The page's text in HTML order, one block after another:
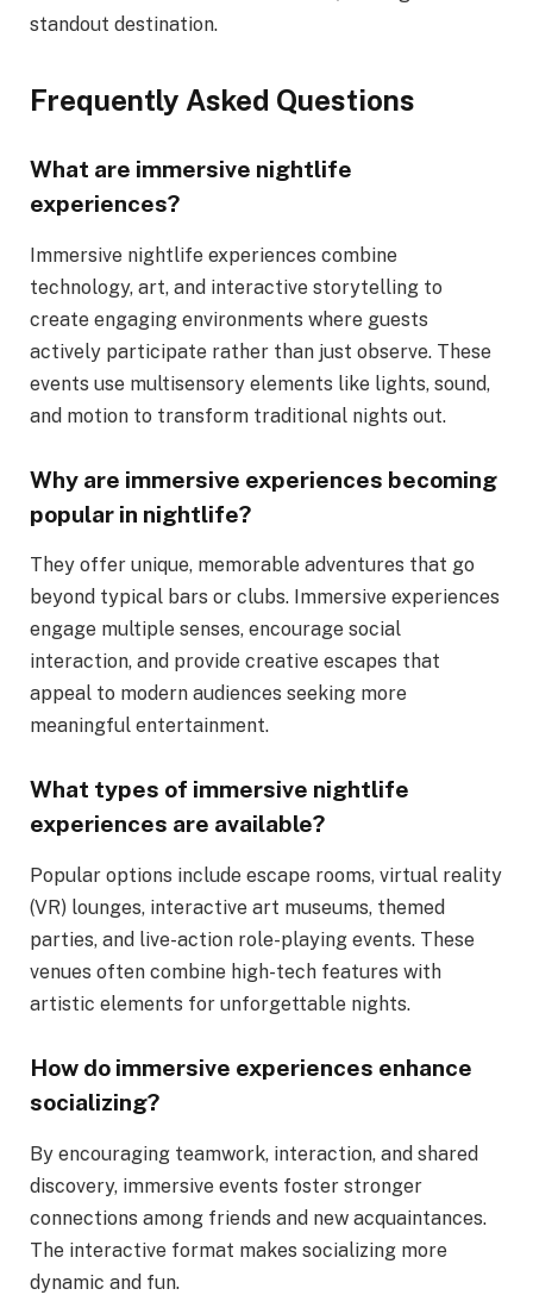
standout destination.
Frequently Asked Questions
What are immersive nightlife
experiences?
Immersive nightlife experiences combine
technology, art, and interactive storytelling to
create engaging environments where guests
actively participate rather than just observe. These
events use multisensory elements like lights, sound,
and motion to transform traditional nights out.
Why are immersive experiences becoming
popular in nightlife?
They offer unique, memorable adventures that go
beyond typical bars or clubs. Immersive experiences
engage multiple senses, encourage social
interaction, and provide creative escapes that
appeal to modern audiences seeking more
meaningful entertainment.
What types of immersive nightlife
experiences are available?
Popular options include escape rooms, virtual reality
(VR) lounges, interactive art museums, themed
parties, and live-action role-playing events. These
venues often combine high-tech features with
artistic elements for unforgettable nights.
How do immersive experiences enhance
socializing?
By encouraging teamwork, interaction, and shared
discovery, immersive events foster stronger
connections among friends and new acquaintances.
The interactive format makes socializing more
dynamic and fun.